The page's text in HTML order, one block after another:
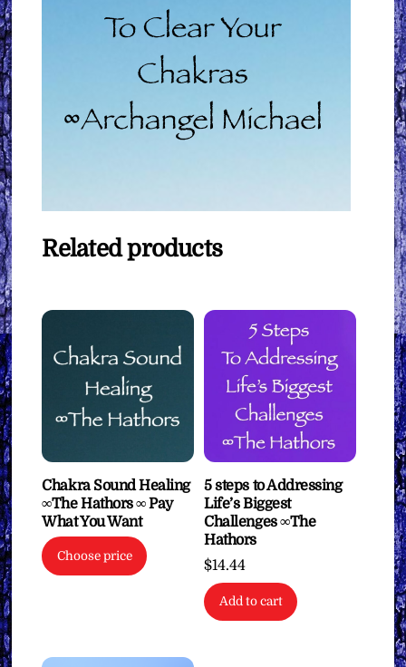
Related products
Chakra Sound Healing
∞The Hathors ∞ Pay
What You Want
Choose price
5 steps to Addressing
Life’s Biggest
Challenges ∞The
Hathors
$14.44
Add to cart